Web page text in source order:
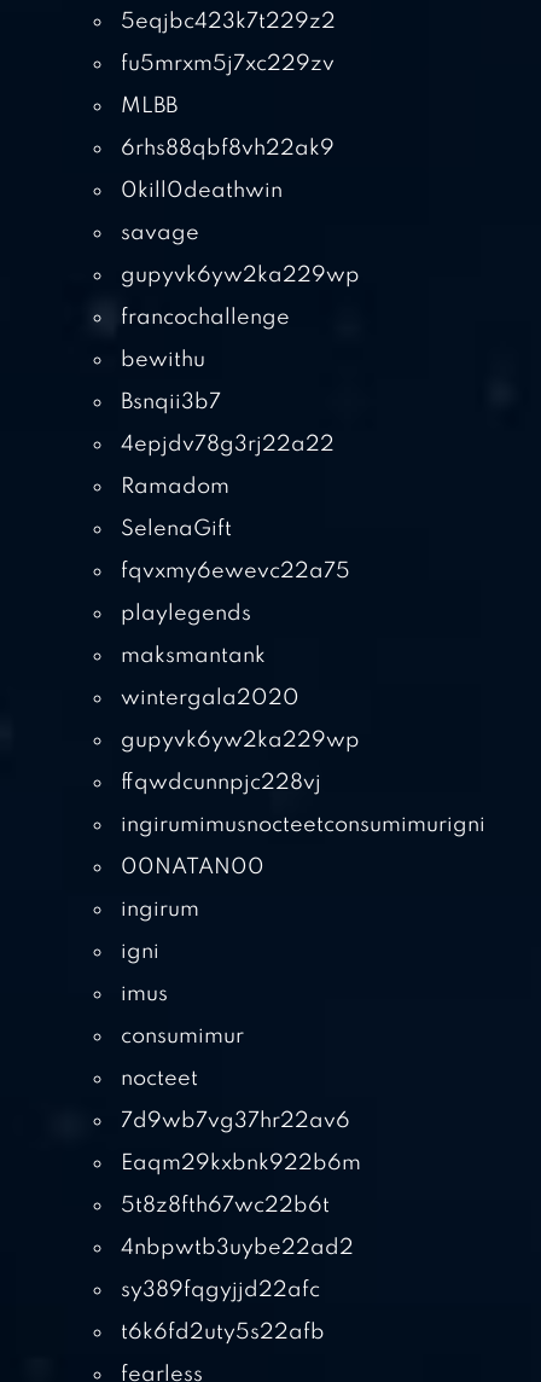
5eqjbc423k7t229z2
fu5mrxm5j7xc229zv
MLBB
6rhs88qbf8vh22ak9
0kill0deathwin
savage
gupyvk6yw2ka229wp
francochallenge
bewithu
Bsnqii3b7
4epjdv78g3rj22a22
Ramadom
SelenaGift
fqvxmy6ewevc22a75
playlegends
maksmantank
wintergala2020
gupyvk6yw2ka229wp
ffqwdcunnpjc228vj
ingirumimusnocteetconsumimurigni
00NATAN00
ingirum
igni
imus
consumimur
nocteet
7d9wb7vg37hr22av6
Eaqm29kxbnk922b6m
5t8z8fth67wc22b6t
4nbpwtb3uybe22ad2
sy389fqgyjjd22afc
t6k6fd2uty5s22afb
fearless